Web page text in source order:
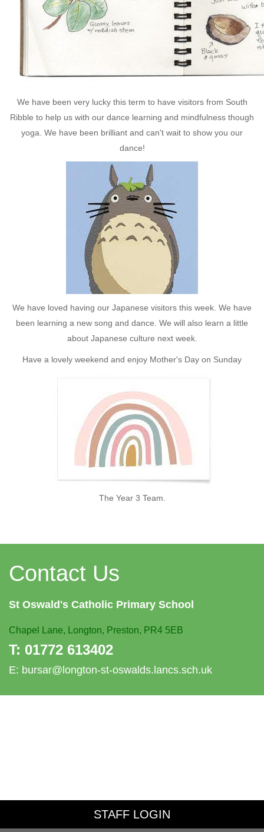
We have been very lucky this term to have visitors from South
Ribble to help us with our dance learning and mindfulness though
yoga. We have been brilliant and can't wait to show you our
dance!
We have loved having our Japanese visitors this week. We have
been learning a new song and dance. We will also learn a little
about Japanese culture next week.
Have a lovely weekend and enjoy Mother's Day on Sunday
The Year 3 Team.
Contact Us
St Oswald's Catholic Primary School
Chapel Lane, Longton, Preston, PR4 5EB
T: 01772 613402
E: bursar@longton-st-oswalds.lancs.sch.uk
STAFF LOGIN